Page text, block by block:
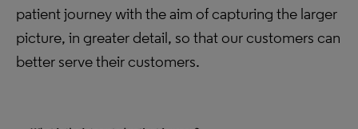
patient journey with the aim of capturing the larger
picture, in greater detail, so that our customers can
better serve their customers.